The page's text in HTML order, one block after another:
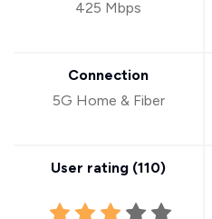
425 Mbps
Connection
5G Home & Fiber
User rating (110)